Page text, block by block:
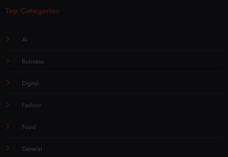
Top Categories
AI
Business
Digital
Fashion
Food
General